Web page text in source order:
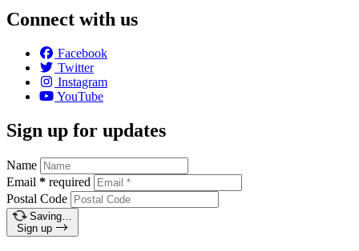
Connect with us
Facebook
Twitter
Instagram
YouTube
Sign up for updates
Name
Email * required
Postal Code
Saving…
Sign up